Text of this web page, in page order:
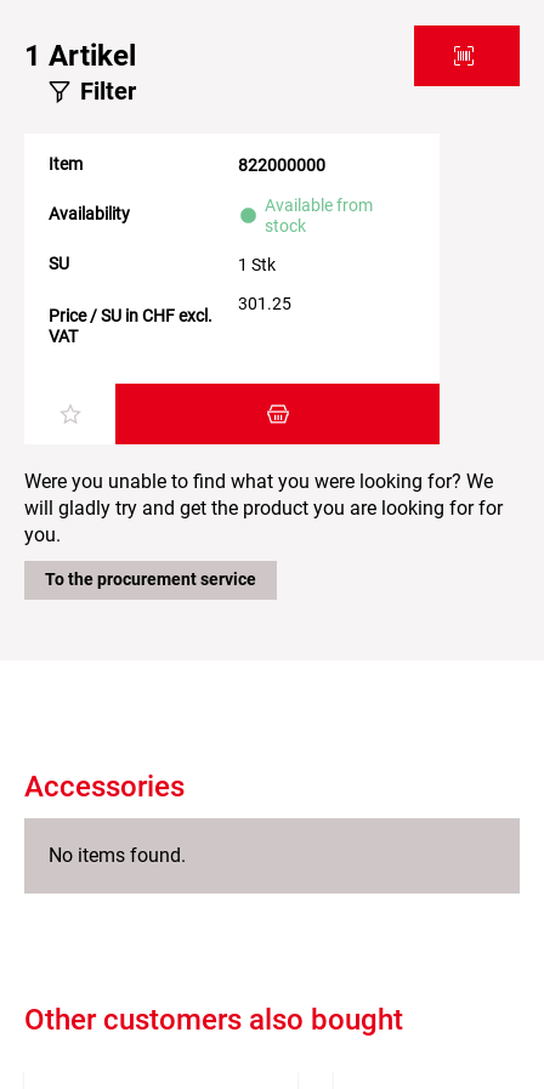
1 Artikel
Filter
Item 822000000
Availability
Available from
stock
SU
1 Stk
Price / SU in CHF excl.
VAT
301.25
Add item to the shopping cart
Were you unable to find what you were looking for? We
will gladly try and get the product you are looking for for
you.
To the procurement service
Accessories
No items found.
Other customers also bought